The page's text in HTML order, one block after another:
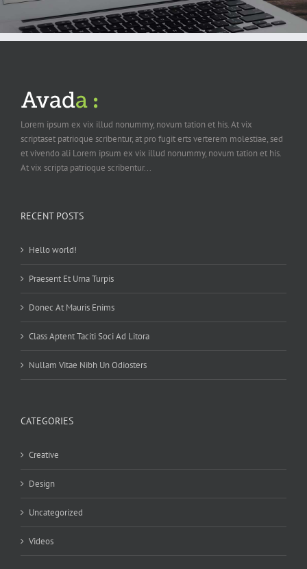
Lorem ipsum ex vix illud nonummy, novum tation et his. At vix
scriptaset patrioque scribentur, at pro fugit erts verterem molestiae, sed
et vivendo ali Lorem ipsum ex vix illud nonummy, novum tation et his.
At vix scripta patrioque scribentur...
RECENT POSTS
Hello world!
Praesent Et Urna Turpis
Donec At Mauris Enims
Class Aptent Taciti Soci Ad Litora
Nullam Vitae Nibh Un Odiosters
CATEGORIES
Creative
Design
Uncategorized
Videos